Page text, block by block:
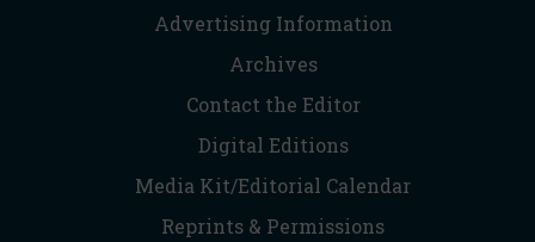
Advertising Information
Archives
Contact the Editor
Digital Editions
Media Kit/Editorial Calendar
Reprints & Permissions